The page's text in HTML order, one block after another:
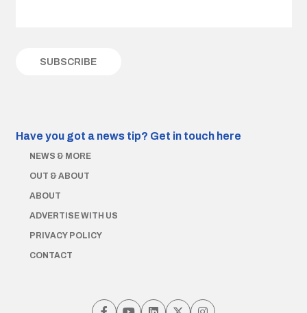
Have you got a news tip? Get in touch here
NEWS & MORE
OUT & ABOUT
ABOUT
ADVERTISE WITH US
PRIVACY POLICY
CONTACT